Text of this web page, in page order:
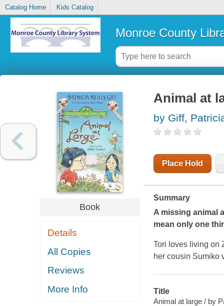
Catalog Home Kids Catalog
Monroe County
Book
Details
All Copies
Reviews
More Info
Animal at
by Giff,
Place Hold
Summary
A missing animal
mean only one
Tori loves living on
her cousin Sumiko
Title
Animal at large / by